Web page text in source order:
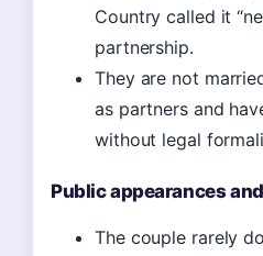
Country called it
partnership.
They are not
as partners and
without legal
Public appearances
The couple rarely